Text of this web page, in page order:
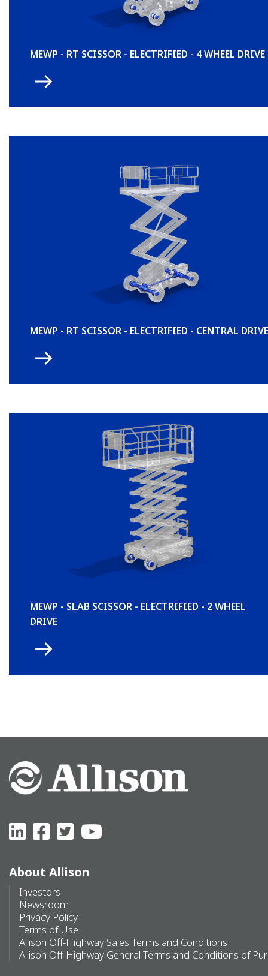
MEWP - RT SCISSOR - ELECTRIFIED - 4 WHEEL DRIVE
MEWP - RT SCISSOR - ELECTRIFIED - CENTRAL DRIVE
MEWP - SLAB SCISSOR - ELECTRIFIED - 2 WHEEL
DRIVE
About Allison
Investors
Newsroom
Privacy Policy
Terms of Use
Allison Off-Highway Sales Terms and Conditions
Allison Off-Highway General Terms and Conditions of